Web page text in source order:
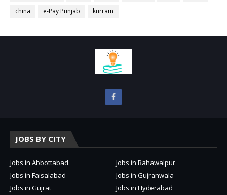
china
e-Pay Punjab kurram
JOBS BY CITY
Jobs in Abbottabad
Jobs in Bahawalpur
Jobs in Faisalabad
Jobs in Gujranwala
Jobs in Gujrat
Jobs in Hyderabad